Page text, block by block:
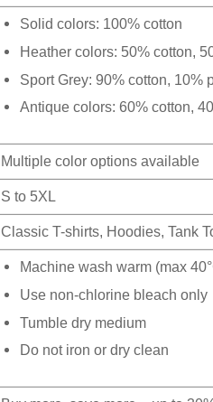
Solid colors: 100% cotton
Heather colors: 50% cotton,
Sport Grey: 90% cotton, 10%
Antique colors: 60% cotton,
Multiple color options available
S to 5XL
Classic T-shirts, Hoodies, Tank
Machine wash warm (max
Use non-chlorine bleach only
Tumble dry medium
Do not iron or dry clean